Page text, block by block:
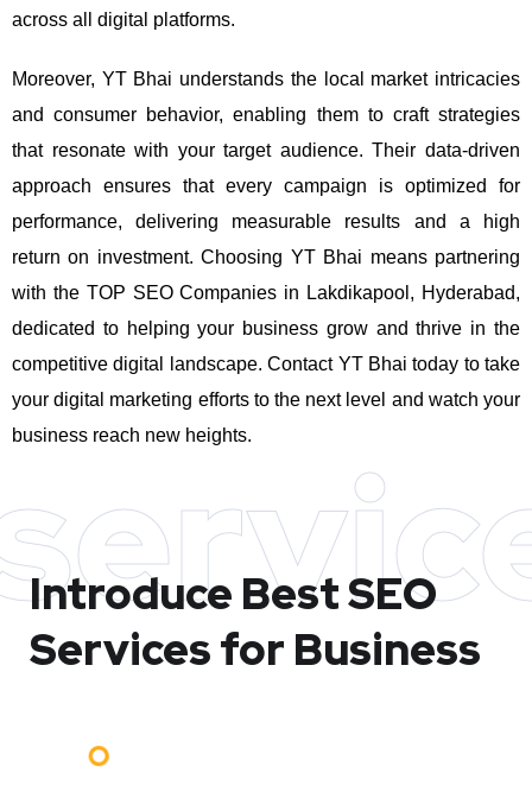
across all digital platforms.
Moreover, YT Bhai understands the local market intricacies
and consumer behavior, enabling them to craft strategies
that resonate with your target audience. Their data-driven
approach ensures that every campaign is optimized for
performance, delivering measurable results and a high
return on investment.Choosing YT Bhai means partnering
with the TOP SEO Companies in Lakdikapool, Hyderabad,
dedicated to helping your business grow and thrive in the
competitive digital landscape. Contact YT Bhai today to take
your digital marketing efforts to the next level and watch your
business reach new heights.
Introduce BestSEO
Services for Business